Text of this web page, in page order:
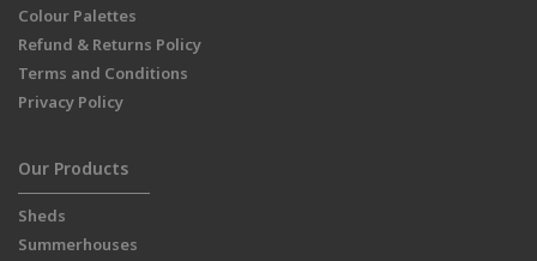
Colour Palettes
Refund & Returns Policy
Terms and Conditions
Privacy Policy
Our Products
Sheds
Summerhouses